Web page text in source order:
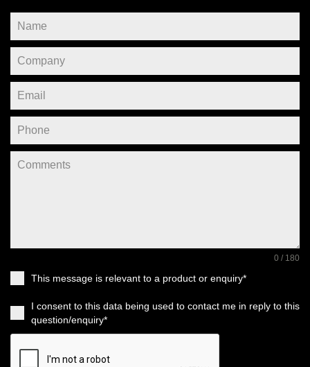
0 / 180
This message is relevant to a product or enquiry*
I consent to this data being used to contact me in reply to this
question/enquiry*